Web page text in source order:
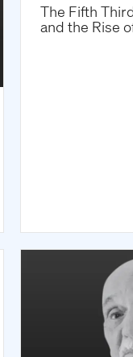
The Fifth
and the Rise